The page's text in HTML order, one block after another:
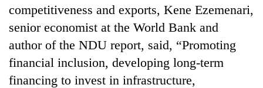
competitiveness and exports, Kene Ezemenari,
senior economist at the World Bank and
author of the NDU report, said, “Promoting
financial inclusion, developing long-term
financing to invest in infrastructure,